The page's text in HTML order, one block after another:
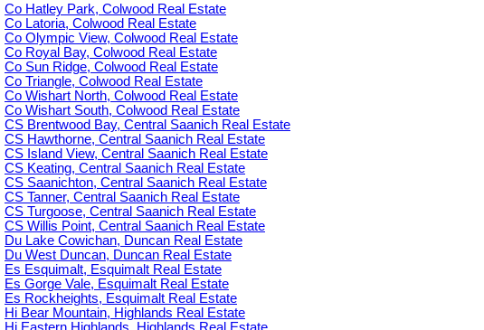
Co Hatley Park, Colwood Real Estate
Co Latoria, Colwood Real Estate
Co Olympic View, Colwood Real Estate
Co Royal Bay, Colwood Real Estate
Co Sun Ridge, Colwood Real Estate
Co Triangle, Colwood Real Estate
Co Wishart North, Colwood Real Estate
Co Wishart South, Colwood Real Estate
CS Brentwood Bay, Central Saanich Real Estate
CS Hawthorne, Central Saanich Real Estate
CS Island View, Central Saanich Real Estate
CS Keating, Central Saanich Real Estate
CS Saanichton, Central Saanich Real Estate
CS Tanner, Central Saanich Real Estate
CS Turgoose, Central Saanich Real Estate
CS Willis Point, Central Saanich Real Estate
Du Lake Cowichan, Duncan Real Estate
Du West Duncan, Duncan Real Estate
Es Esquimalt, Esquimalt Real Estate
Es Gorge Vale, Esquimalt Real Estate
Es Rockheights, Esquimalt Real Estate
Hi Bear Mountain, Highlands Real Estate